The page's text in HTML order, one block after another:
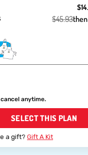
$45.93
anytime.
SELECT THIS PLAN
a gift? Gift A Kit